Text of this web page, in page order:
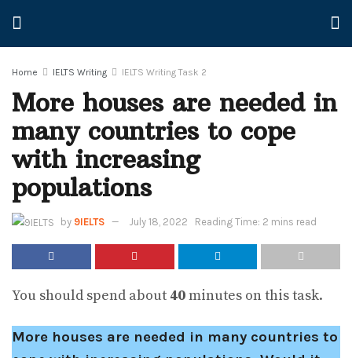
Home IELTS Writing IELTS Writing Task 2
More houses are needed in
many countries to cope
with increasing
populations
by 9IELTS July 18, 2022 Reading Time: 2 mins read
You should spend about 40minutes on this task.
More houses are needed in many countries to